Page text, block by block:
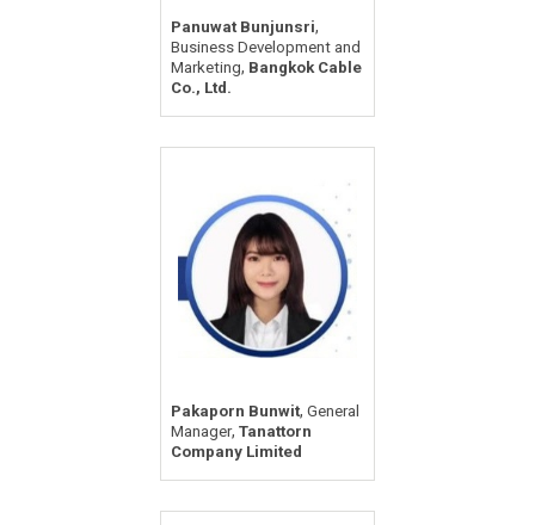
Panuwat Bunjunsri,
Business Development and
Marketing, Bangkok Cable
Co., Ltd.
Pakaporn Bunwit, General
Manager, Tanattorn
Company Limited